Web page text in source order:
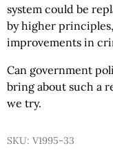
system could be
by higher
improvements in
Can government
bring about such a
we try.
SKU: V1995-33